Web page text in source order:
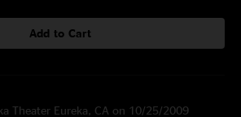
Add to Cart
Theater Eureka, CA on 10/25/2009